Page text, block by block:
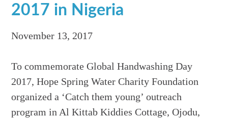
2017 in Nigeria
November 13, 2017
To commemorate Global Handwashing Day
2017, Hope Spring Water Charity Foundation
organized a ‘Catch them young’ outreach
program in Al Kittab Kiddies Cottage, Ojodu,